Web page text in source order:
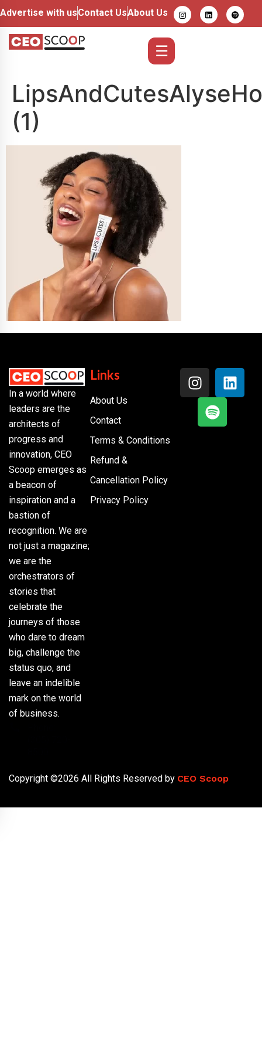
Advertise with usContact UsAbout Us
☰
(1)
In a world where
leaders are the
architects of
progress and
innovation, CEO
Scoop emerges as
a beacon of
inspiration and a
bastion of
recognition. We are
not just a magazine;
we are the
orchestrators of
stories that
celebrate the
journeys of those
who dare to dream
big, challenge the
status quo, and
leave an indelible
mark on the world
of business.
Links
About Us
Contact
Terms & Conditions
Refund &
Cancellation Policy
Privacy Policy
Copyright ©2026 All Rights Reserved by CEO Scoop